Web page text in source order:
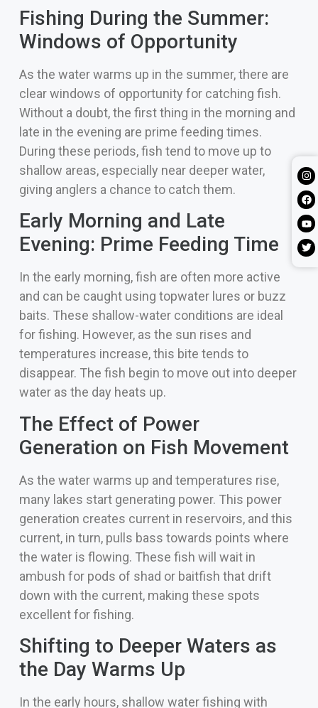
Fishing During the Summer:
Windows of Opportunity
As the water warms up in the summer, there are
clear windows of opportunity for catching fish.
Without a doubt, the first thing in the morning and
late in the evening are prime feeding times.
During these periods, fish tend to move up to
shallow areas, especially near deeper water,
giving anglers a chance to catch them.
Early Morning and Late
Evening: Prime Feeding Time
In the early morning, fish are often more active
and can be caught using topwater lures or buzz
baits. These shallow-water conditions are ideal
for fishing. However, as the sun rises and
temperatures increase, this bite tends to
disappear. The fish begin to move out into deeper
water as the day heats up.
The Effect of Power
Generation on Fish Movement
As the water warms up and temperatures rise,
many lakes start generating power. This power
generation creates current in reservoirs, and this
current, in turn, pulls bass towards points where
the water is flowing. These fish will wait in
ambush for pods of shad or baitfish that drift
down with the current, making these spots
excellent for fishing.
Shifting to Deeper Waters as
the Day Warms Up
In the early hours, shallow water fishing with